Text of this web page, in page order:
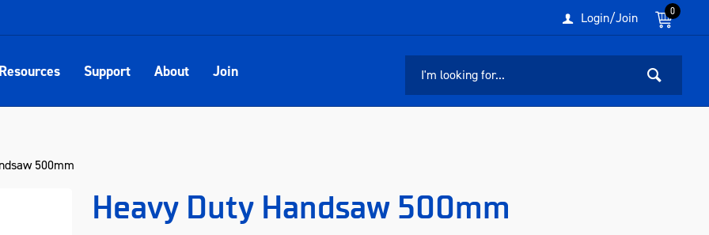
0
Login/Join
Support About Join
500mm
Heavy Duty Handsaw 500mm